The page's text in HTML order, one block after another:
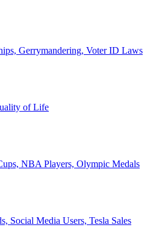
Gerrymandering, Voter ID Laws
of Life
NBA Players, Olympic Medals
Social Media Users, Tesla Sales